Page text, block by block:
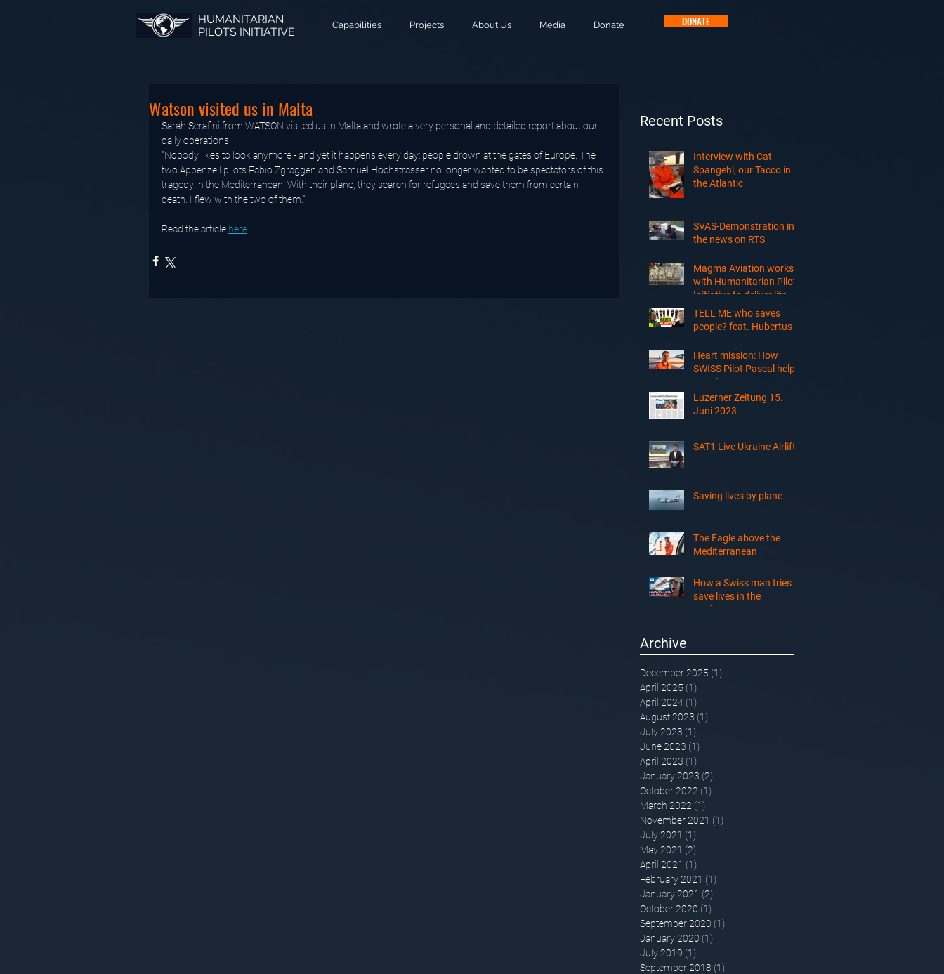
HUMANITARIAN
PILOTS INITIATIVE
Capabilities Projects About Us Media Donate DONATE
Watson visited us in Malta
Sarah Serafini from WATSON visited us in Malta and wrote a very personal and detailed report about our
daily operations.
"Nobody likes to look anymore - and yet it happens every day: people drown at the gates of Europe. The
two Appenzell pilots Fabio Zgraggen and Samuel Hochstrasser no longer wanted to be spectators of this
tragedy in the Mediterranean. With their plane, they search for refugees and save them from certain
death. I flew with the two of them."
Read the article here
Recent Posts
Interview with Cat
Spangehl, our Tacco in
the Atlantic
SVAS-Demonstration in
the news on RTS
Magma Aviation works
with Humanitarian Pilots
Initiative to deliver life-
saving cargo to South
Sudan
TELL ME who saves
people? feat. Hubertus
Koch, Smypathisch &
Tsellot
Heart mission: How
SWISS Pilot Pascal helps
save lives at sea
Luzerner Zeitung 15.
Juni 2023
SAT1 Live Ukraine Airlift
Saving lives by plane
The Eagle above the
Mediterranean
How a Swiss man tries to
save lives in the
Mediterranean Sea
Archive
December 2025 (1)
April 2025 (1)
April 2024 (1)
August 2023 (1)
July 2023 (1)
June 2023 (1)
April 2023 (1)
January 2023 (2)
October 2022 (1)
March 2022 (1)
November 2021 (1)
July 2021 (1)
May 2021 (2)
April 2021 (1)
February 2021 (1)
January 2021 (2)
October 2020 (1)
September 2020 (1)
January 2020 (1)
July 2019 (1)
September 2018 (1)